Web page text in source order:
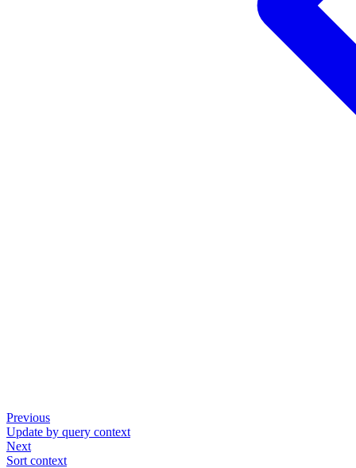
Previous
Update by query context
Next
Sort context